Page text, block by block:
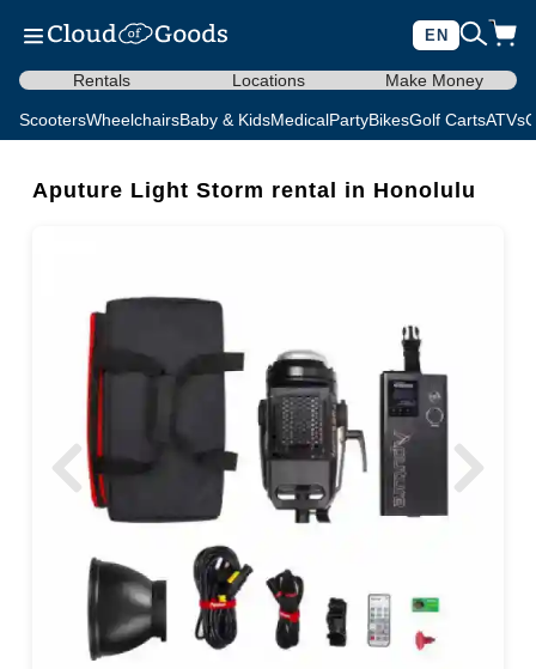
EN
Rentals Locations Make Money
ScootersWheelchairsBaby & KidsMedicalPartyBikesGolf CartsATVs
Aputure Light Storm rental in Honolulu